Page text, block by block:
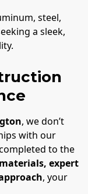
steel,
a sleek,
, we don’t
with our
to the
expert
, your